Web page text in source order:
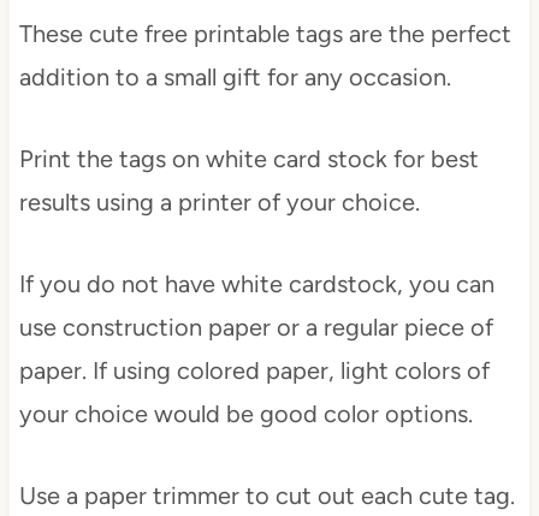
These cute free printable tags are the perfect
addition to a small gift for any occasion.
Print the tags on white card stock for best
results using a printer of your choice.
If you do not have white cardstock, you can
use construction paper or a regular piece of
paper. If using colored paper, light colors of
your choice would be good color options.
Use a paper trimmer to cut out each cute tag.